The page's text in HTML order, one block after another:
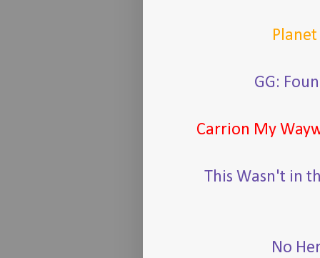
GG:
Carrion My
This Wasn't in
No